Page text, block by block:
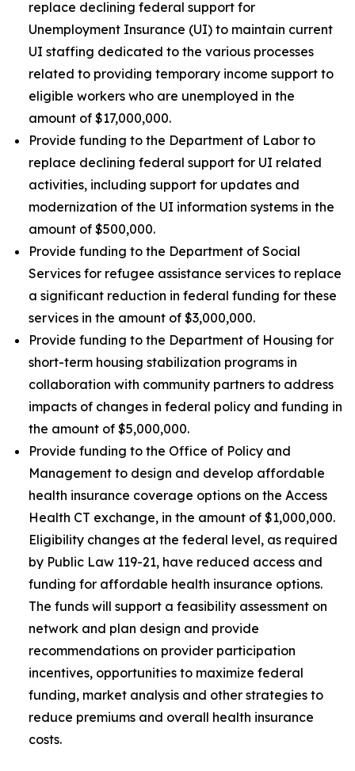
replace declining federal support for
Unemployment Insurance (UI) to maintain current
UI staffing dedicated to the various processes
related to providing temporary income support to
eligible workers who are unemployed in the
amount of $17,000,000.
Provide funding to the Department of Labor to
replace declining federal support for UI related
activities, including support for updates and
modernization of the UI information systems in the
amount of $500,000.
Provide funding to the Department of Social
Services for refugee assistance services to replace
a significant reduction in federal funding for these
services in the amount of $3,000,000.
Provide funding to the Department of Housing for
short-term housing stabilization programs in
collaboration with community partners to address
impacts of changes in federal policy and funding in
the amount of $5,000,000.
Provide funding to the Office of Policy and
Management to design and develop affordable
health insurance coverage options on the Access
Health CT exchange, in the amount of $1,000,000.
Eligibility changes at the federal level, as required
by Public Law 119-21, have reduced access and
funding for affordable health insurance options.
The funds will support a feasibility assessment on
network and plan design and provide
recommendations on provider participation
incentives, opportunities to maximize federal
funding, market analysis and other strategies to
reduce premiums and overall health insurance
costs.